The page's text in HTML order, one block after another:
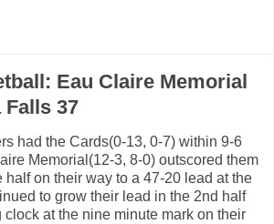
Eau Claire Memorial
Falls 37
had the Cards(0-13, 0-7) within 9-6
Memorial(12-3, 8-0) outscored them
half on their way to a 47-20 lead at the
to grow their lead in the 2nd half
at the nine minute mark on their